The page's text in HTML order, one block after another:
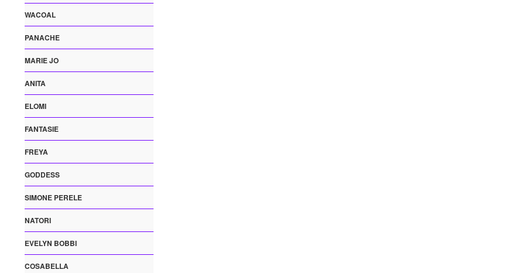
WACOAL
PANACHE
MARIE JO
ANITA
ELOMI
FANTASIE
FREYA
GODDESS
SIMONE PERELE
NATORI
EVELYN BOBBI
COSABELLA